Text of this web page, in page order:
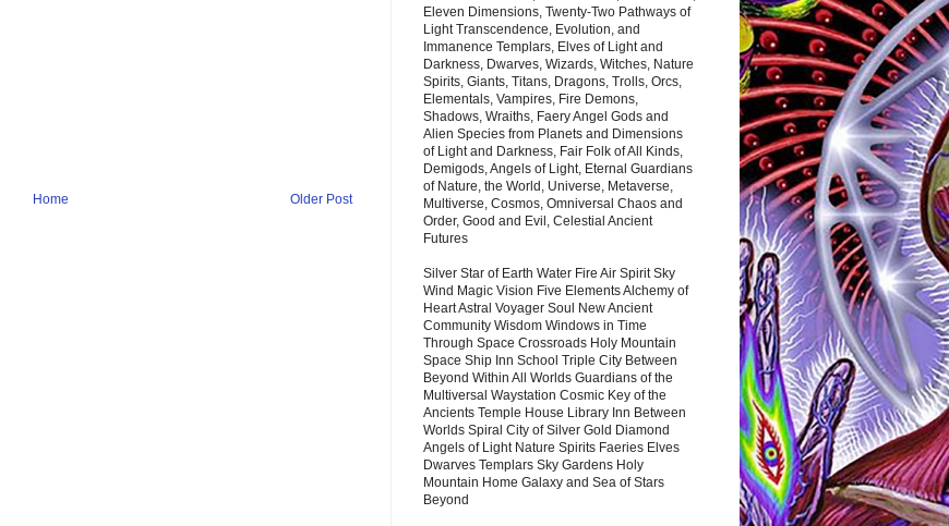
Older Post
Home
Eleven Dimensions, Twenty-Two Pathways of
Light Transcendence, Evolution, and
Immanence Templars, Elves of Light and
Darkness, Dwarves, Wizards, Witches, Nature
Spirits, Giants, Titans, Dragons, Trolls, Orcs,
Elementals, Vampires, Fire Demons,
Shadows, Wraiths, Faery Angel Gods and
Alien Species from Planets and Dimensions
of Light and Darkness, Fair Folk of All Kinds,
Demigods, Angels of Light, Eternal Guardians
of Nature, the World, Universe, Metaverse,
Multiverse, Cosmos, Omniversal Chaos and
Order, Good and Evil, Celestial Ancient
Futures
Silver Star of Earth Water Fire Air Spirit Sky
Wind Magic Vision Five Elements Alchemy of
Heart Astral Voyager Soul New Ancient
Community Wisdom Windows in Time
Through Space Crossroads Holy Mountain
Space Ship Inn School Triple City Between
Beyond Within All Worlds Guardians of the
Multiversal Waystation Cosmic Key of the
Ancients Temple House Library Inn Between
Worlds Spiral City of Silver Gold Diamond
Angels of Light Nature Spirits Faeries Elves
Dwarves Templars Sky Gardens Holy
Mountain Home Galaxy and Sea of Stars
Beyond